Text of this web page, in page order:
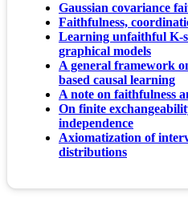
Gaussian covariance
Faithfulness,
Learning unfaithful K-
graphical models
A general framework
based causal learning
A note on faithfulness
On finite
independence
Axiomatization of
distributions